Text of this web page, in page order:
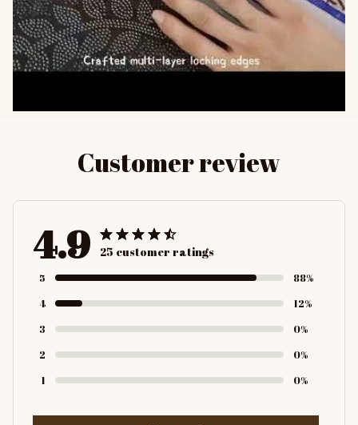
Customer review
4.9 25 customer ratings
5
88%
4
12%
3
0%
2
0%
1
0%